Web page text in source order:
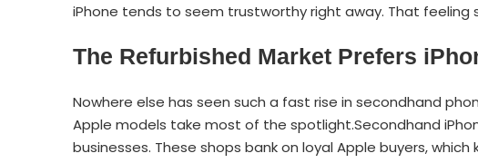
iPhone tends to seem trustworthy right away. That
The Refurbished Market Prefers
Nowhere else has seen such a fast rise in secondhand
Apple models take most of the spotlight.Secondhand
businesses. These shops bank on loyal Apple buyers,